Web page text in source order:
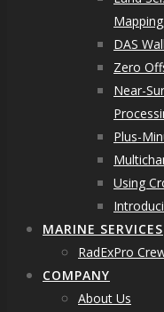
DAS
Zero
Near-
Plus-
Using
MARINE SERVICES
RadExPro
COMPANY
About Us